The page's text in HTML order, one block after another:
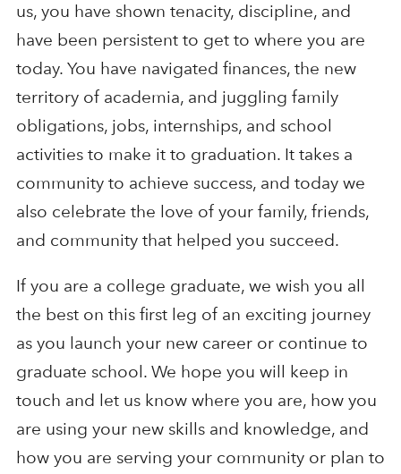
us, you have shown tenacity, discipline, and
have been persistent to get to where you are
today. You have navigated finances, the new
territory of academia, and juggling family
obligations, jobs, internships, and school
activities to make it to graduation. It takes a
community to achieve success, and today we
also celebrate the love of your family, friends,
and community that helped you succeed.
If you are a college graduate, we wish you all
the best on this first leg of an exciting journey
as you launch your new career or continue to
graduate school. We hope you will keep in
touch and let us know where you are, how you
are using your new skills and knowledge, and
how you are serving your community or plan to